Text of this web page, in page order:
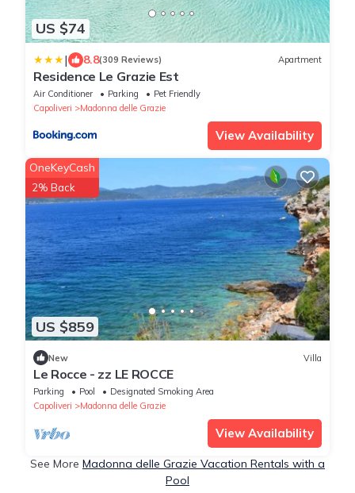
US $74
| 8.8(309 Reviews) Apartment
Residence Le Grazie Est
Air Conditioner Parking
Pet Friendly
Capoliveri
Madonna delle Grazie
View Availability
US $859
OneKeyCash
2% Back
New Villa
Le Rocce - zz LE ROCCE
Parking Pool
Designated Smoking Area
Capoliveri
Madonna delle Grazie
View Availability
See More Madonna delle Grazie Vacation Rentals with a
Pool